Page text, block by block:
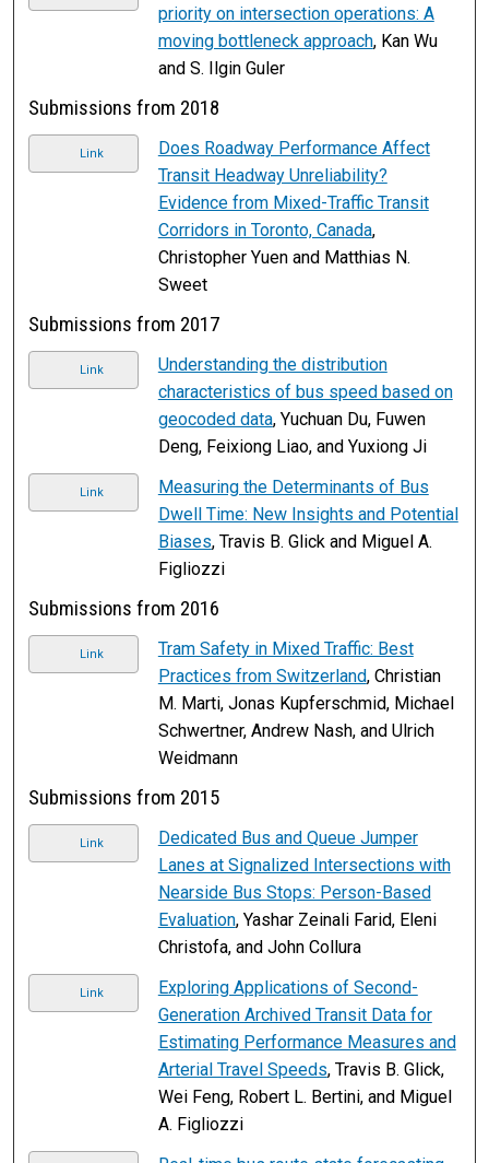
priority on intersection operations: A
moving bottleneck approach, Kan Wu
and S. Ilgin Guler
Submissions from 2018
Link
Does Roadway Performance Affect
Transit Headway Unreliability?
Evidence from Mixed-Traffic Transit
Corridors in Toronto, Canada,
Christopher Yuen and Matthias N.
Sweet
Submissions from 2017
Link
Understanding the distribution
characteristics of bus speed based on
geocoded data, Yuchuan Du, Fuwen
Deng, Feixiong Liao, and Yuxiong Ji
Link
Measuring the Determinants of Bus
Dwell Time: New Insights and Potential
Biases, Travis B. Glick and Miguel A.
Figliozzi
Submissions from 2016
Link
Tram Safety in Mixed Traffic: Best
Practices from Switzerland, Christian
M. Marti, Jonas Kupferschmid, Michael
Schwertner, Andrew Nash, and Ulrich
Weidmann
Submissions from 2015
Link
Dedicated Bus and Queue Jumper
Lanes at Signalized Intersections with
Nearside Bus Stops: Person-Based
Evaluation, Yashar Zeinali Farid, Eleni
Christofa, and John Collura
Link
Exploring Applications of Second-
Generation Archived Transit Data for
Estimating Performance Measures and
Arterial Travel Speeds, Travis B. Glick,
Wei Feng, Robert L. Bertini, and Miguel
A. Figliozzi